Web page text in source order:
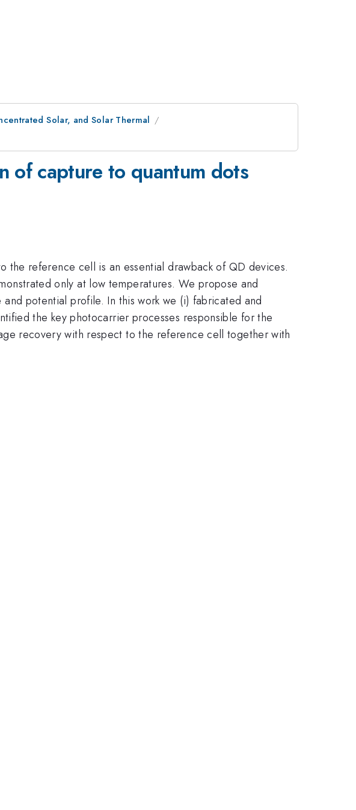
Solar, and Solar Thermal
of capture to quantum dots
reference cell is an essential drawback of QD devices.
only at low temperatures. We propose and
potential profile. In this work we (i) fabricated and
the key photocarrier processes responsible for the
recovery with respect to the reference cell together with